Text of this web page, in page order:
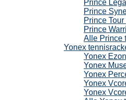
Prince
Prince
Prince
Prince
Alle Prince
Yonex
Yonex
Yonex
Yonex
Yonex
Yonex